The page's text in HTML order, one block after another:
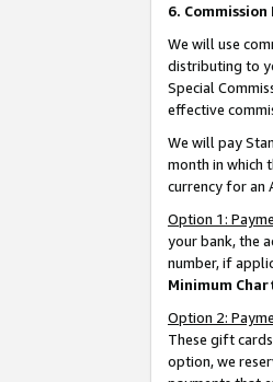
6.
We will use
distributing to
Special
effective
We will pay
month in which
currency for an
Option 1:
your bank, the
number, if
Minimum
Option 2:
These gift
option, we